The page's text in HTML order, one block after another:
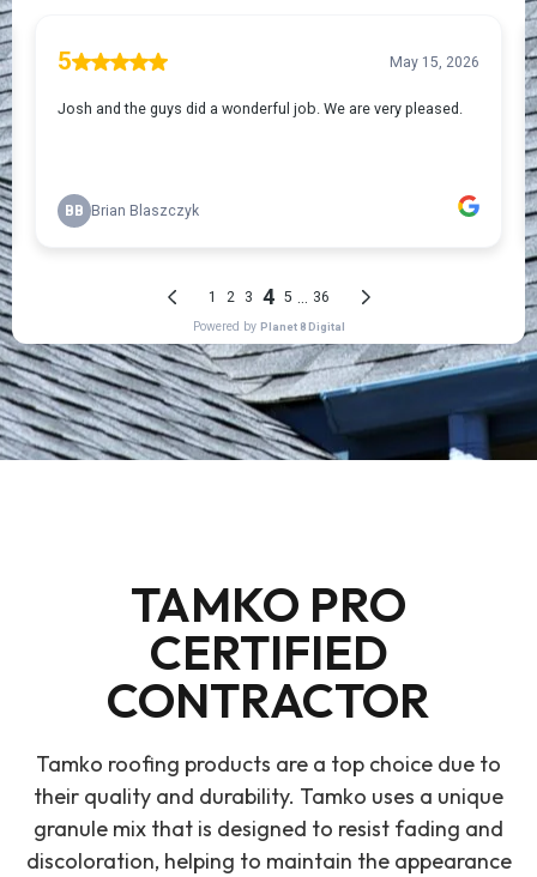
TAMKO PRO
CERTIFIED
CONTRACTOR
Tamko roofing products are a top choice due to
their quality and durability. Tamko uses a unique
granule mix that is designed to resist fading and
discoloration, helping to maintain the appearance